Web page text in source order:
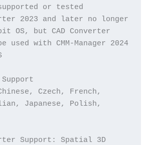
or tested
2023 and later no longer
OS, but CAD Converter
Czech, French,
Japanese, Polish,
Support: Spatial 3D